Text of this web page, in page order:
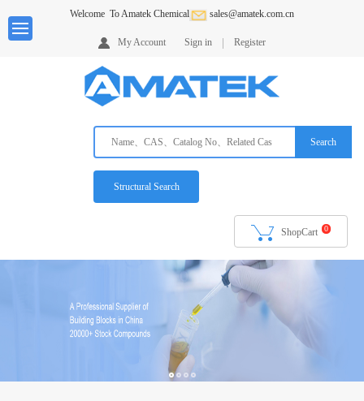
WelcomeTo Amatek Chemical sales@amatek.com.cn
My Account Sign in Register
Search
Structural Search
ShopCart 0
Home